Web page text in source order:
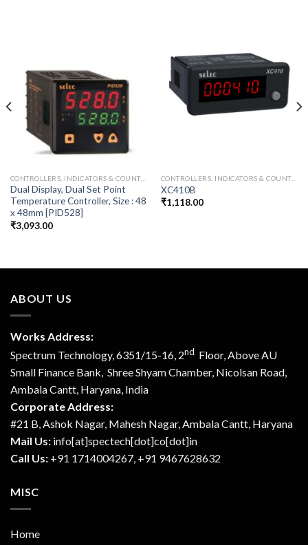
CONTROLLERS, INDICATORS & COUNTER
Dual Display, Dual Set Point
Temperature Controller, Size : 48
x 48mm [PID528]
₹3,093.00
CONTROLLERS, INDICATORS & COUNTER
XC410B
₹1,118.00
ABOUT US
Works Address:
Spectrum Technology, 6351/15-16, 2nd Floor, Above AU
Small Finance Bank, Shree Shyam Chamber, Nicolsan Road,
Ambala Cantt, Haryana, India
Corporate Address:
#21 B, Ashok Nagar, Mahesh Nagar, Ambala Cantt, Haryana
Mail Us: info[at]spectech[dot]co[dot]in
Call Us: +91 1714004267, +91 9467628632
MISC
Home